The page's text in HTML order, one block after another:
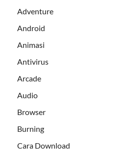
Adventure
Android
Animasi
Antivirus
Arcade
Audio
Browser
Burning
Cara Download